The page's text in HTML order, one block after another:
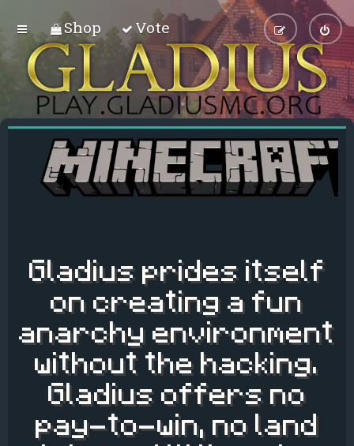
Shop Vote
Gladius prides itself
on creating a fun
anarchy environment
without the hacking.
Gladius offers no
pay-to-win, no land